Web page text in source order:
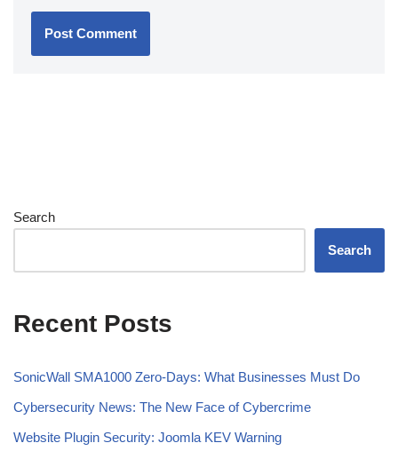
Search
Search
Recent Posts
SonicWall SMA1000 Zero-Days: What Businesses Must Do
Cybersecurity News: The New Face of Cybercrime
Website Plugin Security: Joomla KEV Warning